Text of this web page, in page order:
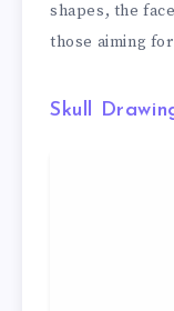
shapes, the
those aiming
Skull